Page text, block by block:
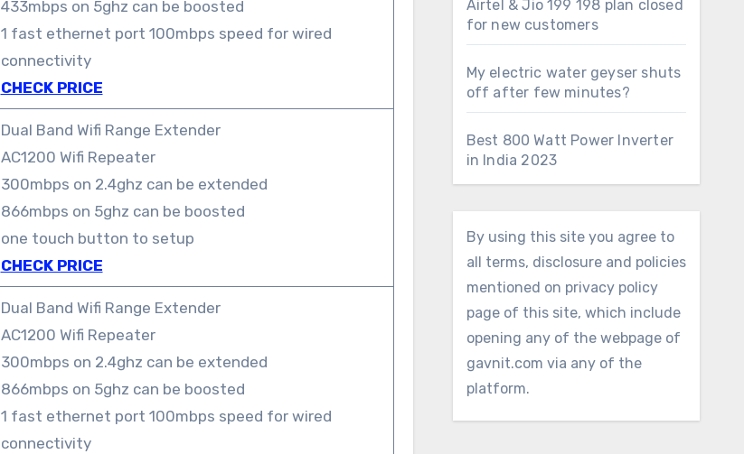
433mbps on 5ghz can be boosted
1 fast ethernet port 100mbps speed for wired
connectivity
CHECK PRICE
Dual Band Wifi Range Extender
AC1200 Wifi Repeater
300mbps on 2.4ghz can be extended
866mbps on 5ghz can be boosted
one touch button to setup
CHECK PRICE
Dual Band Wifi Range Extender
AC1200 Wifi Repeater
300mbps on 2.4ghz can be extended
866mbps on 5ghz can be boosted
1 fast ethernet port 100mbps speed for wired
connectivity
Airtel & Jio 199 198 plan closed
for new customers
My electric water geyser shuts
off after few minutes?
Best 800 Watt Power Inverter
in India 2023
By using this site you agree to
all terms, disclosure and policies
mentioned on privacy policy
page of this site, which include
opening any of the webpage of
gavnit.com via any of the
platform.